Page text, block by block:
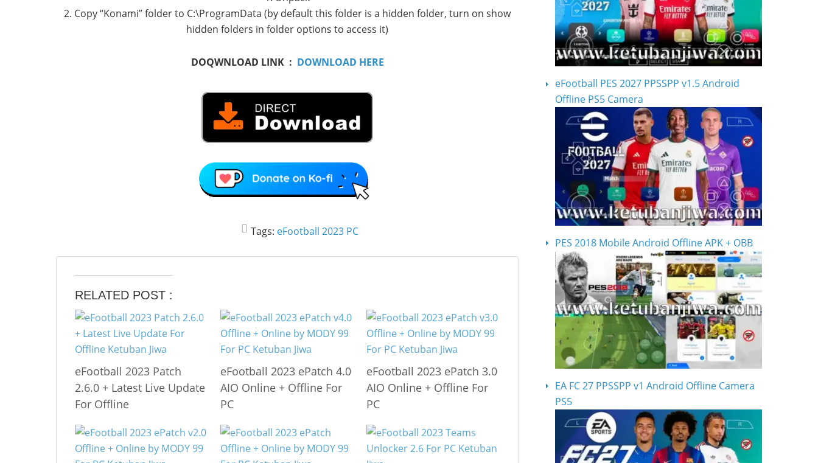
2. Copy “Konami” folder to C:\ProgramData (by default this folder is a hidden folder, turn on show
hidden folders in folder options to access it)
DOQWNLOAD LINK : DOWNLOAD HERE
Tags: eFootball 2023 PC
RELATED POST :
eFootball 2023 Patch
2.6.0 + Latest Live Update
For Offline
eFootball 2023 ePatch 4.0
AIO Online + Offline For
PC
eFootball 2023 ePatch 3.0
AIO Online + Offline For
PC
eFootball PES 2027 PPSSPP v1.5 Android
Offline PS5 Camera
PES 2018 Mobile Android Offline APK + OBB
EA FC 27 PPSSPP v1 Android Offline Camera
PS5